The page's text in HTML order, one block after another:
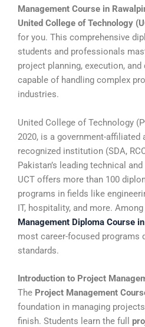
Management Course in
United College of Technology
for you. This comprehensive
students and professionals
project planning, execution,
capable of handling complex
industries.
United College of Technology
2020, is a government-affiliated
recognized institution (SDA,
Pakistan’s leading technical
UCT offers more than 100
programs in fields like
IT, hospitality, and more.
Management Diploma Course
most career-focused programs
standards.
Introduction to Project
The Project Management
foundation in managing
finish. Students learn the full